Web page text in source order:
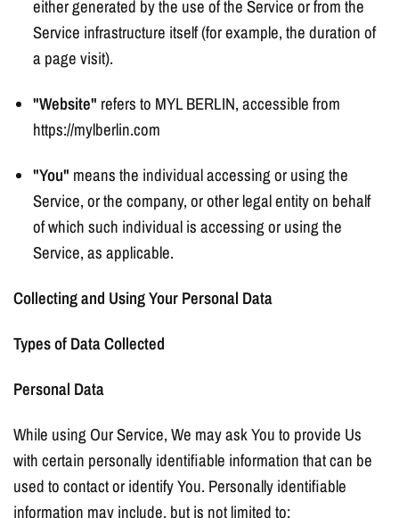
either generated by the use of the Service or from the
Service infrastructure itself (for example, the duration of
a page visit).
"Website" refers to MYL BERLIN, accessible from
https://mylberlin.com
"You" means the individual accessing or using the
Service, or the company, or other legal entity on behalf
of which such individual is accessing or using the
Service, as applicable.
Collecting and Using Your Personal Data
Types of Data Collected
Personal Data
While using Our Service, We may ask You to provide Us
with certain personally identifiable information that can be
used to contact or identify You. Personally identifiable
information may include, but is not limited to: